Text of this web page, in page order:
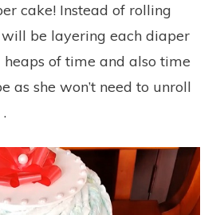
cake! Instead of rolling
be layering each diaper
of time and also time
as she won’t need to unroll